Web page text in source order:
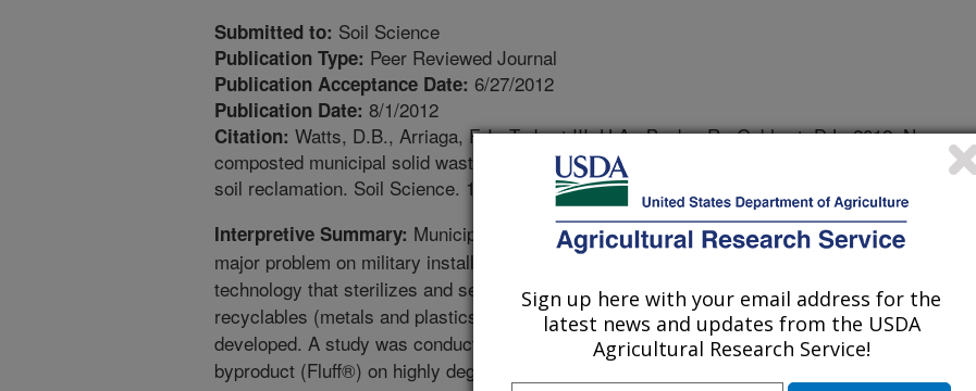
Submitted to: Soil Science
Publication Type: Peer Reviewed Journal
Publication Acceptance Date: 6/27/2012
Publication Date: 8/1/2012
Citation: Watts, D.B., Arriaga, F.J., Torbert III, H.A., Busby, R., Gebhart, D.L. 2012. Non-
composted municipal solid waste byproduct influences soil and plant nutrients five years after
soil reclamation. Soil Science. 177:480-489.
Interpretive Summary: Municipal solid waste disposal is becoming a
major problem on military installations. A new garbage processing
technology that sterilizes and separates municipal waste into
recyclables (metals and plastics) and an organic byproduct has been
developed. A study was conducted to see if land applying the organic
byproduct (Fluff®) on highly degraded land would improve the soil
Sign up here with your email address for the
latest news and updates from the USDA
Agricultural Research Service!